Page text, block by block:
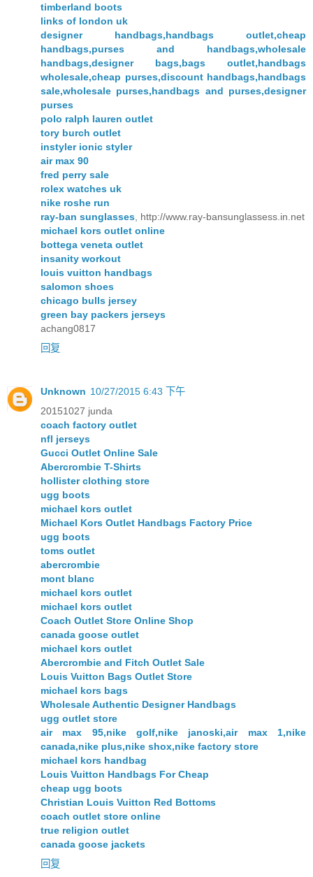
timberland boots
links of london uk
designer handbags,handbags outlet,cheap
handbags,purses and handbags,wholesale
handbags,designer bags,bags outlet,handbags
wholesale,cheap purses,discount handbags,handbags
sale,wholesale purses,handbags and purses,designer
purses
polo ralph lauren outlet
tory burch outlet
instyler ionic styler
air max 90
fred perry sale
rolex watches uk
nike roshe run
ray-ban sunglasses, http://www.ray-bansunglassess.in.net
michael kors outlet online
bottega veneta outlet
insanity workout
louis vuitton handbags
salomon shoes
chicago bulls jersey
green bay packers jerseys
achang0817
回复
Unknown 10/27/2015 6:43 下午
20151027 junda
coach factory outlet
nfl jerseys
Gucci Outlet Online Sale
Abercrombie T-Shirts
hollister clothing store
ugg boots
michael kors outlet
Michael Kors Outlet Handbags Factory Price
ugg boots
toms outlet
abercrombie
mont blanc
michael kors outlet
michael kors outlet
Coach Outlet Store Online Shop
canada goose outlet
michael kors outlet
Abercrombie and Fitch Outlet Sale
Louis Vuitton Bags Outlet Store
michael kors bags
Wholesale Authentic Designer Handbags
ugg outlet store
air max 95,nike golf,nike janoski,air max 1,nike
canada,nike plus,nike shox,nike factory store
michael kors handbag
Louis Vuitton Handbags For Cheap
cheap ugg boots
Christian Louis Vuitton Red Bottoms
coach outlet store online
true religion outlet
canada goose jackets
回复